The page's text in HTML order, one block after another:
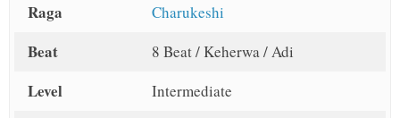
Raga Charukeshi
Beat 8 Beat / Keherwa / Adi
Level Intermediate